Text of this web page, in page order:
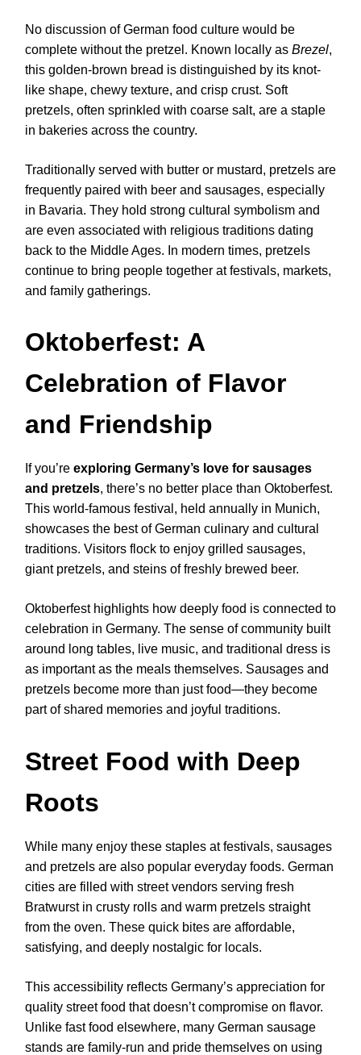
No discussion of German food culture would be
complete without the pretzel. Known locally as Brezel,
this golden-brown bread is distinguished by its knot-
like shape, chewy texture, and crisp crust. Soft
pretzels, often sprinkled with coarse salt, are a staple
in bakeries across the country.
Traditionally served with butter or mustard, pretzels are
frequently paired with beer and sausages, especially
in Bavaria. They hold strong cultural symbolism and
are even associated with religious traditions dating
back to the Middle Ages. In modern times, pretzels
continue to bring people together at festivals, markets,
and family gatherings.
Oktoberfest: A
Celebration of Flavor
and Friendship
If you’re exploring Germany’s love for sausages
and pretzels, there’s no better place than Oktoberfest.
This world-famous festival, held annually in Munich,
showcases the best of German culinary and cultural
traditions. Visitors flock to enjoy grilled sausages,
giant pretzels, and steins of freshly brewed beer.
Oktoberfest highlights how deeply food is connected to
celebration in Germany. The sense of community built
around long tables, live music, and traditional dress is
as important as the meals themselves. Sausages and
pretzels become more than just food—they become
part of shared memories and joyful traditions.
Street Food with Deep
Roots
While many enjoy these staples at festivals, sausages
and pretzels are also popular everyday foods. German
cities are filled with street vendors serving fresh
Bratwurst in crusty rolls and warm pretzels straight
from the oven. These quick bites are affordable,
satisfying, and deeply nostalgic for locals.
This accessibility reflects Germany’s appreciation for
quality street food that doesn’t compromise on flavor.
Unlike fast food elsewhere, many German sausage
stands are family-run and pride themselves on using